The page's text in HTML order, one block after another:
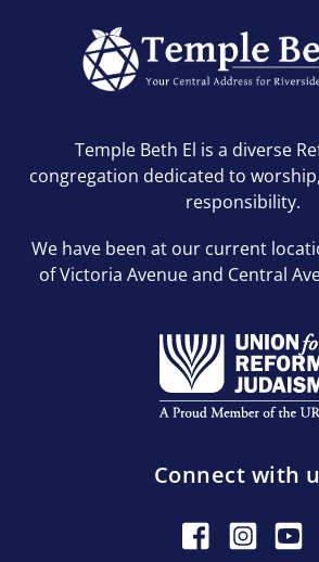
Temple Beth El is a diverse
congregation dedicated to
responsibility.
We have been at our current
of Victoria Avenue and Central
Connect with